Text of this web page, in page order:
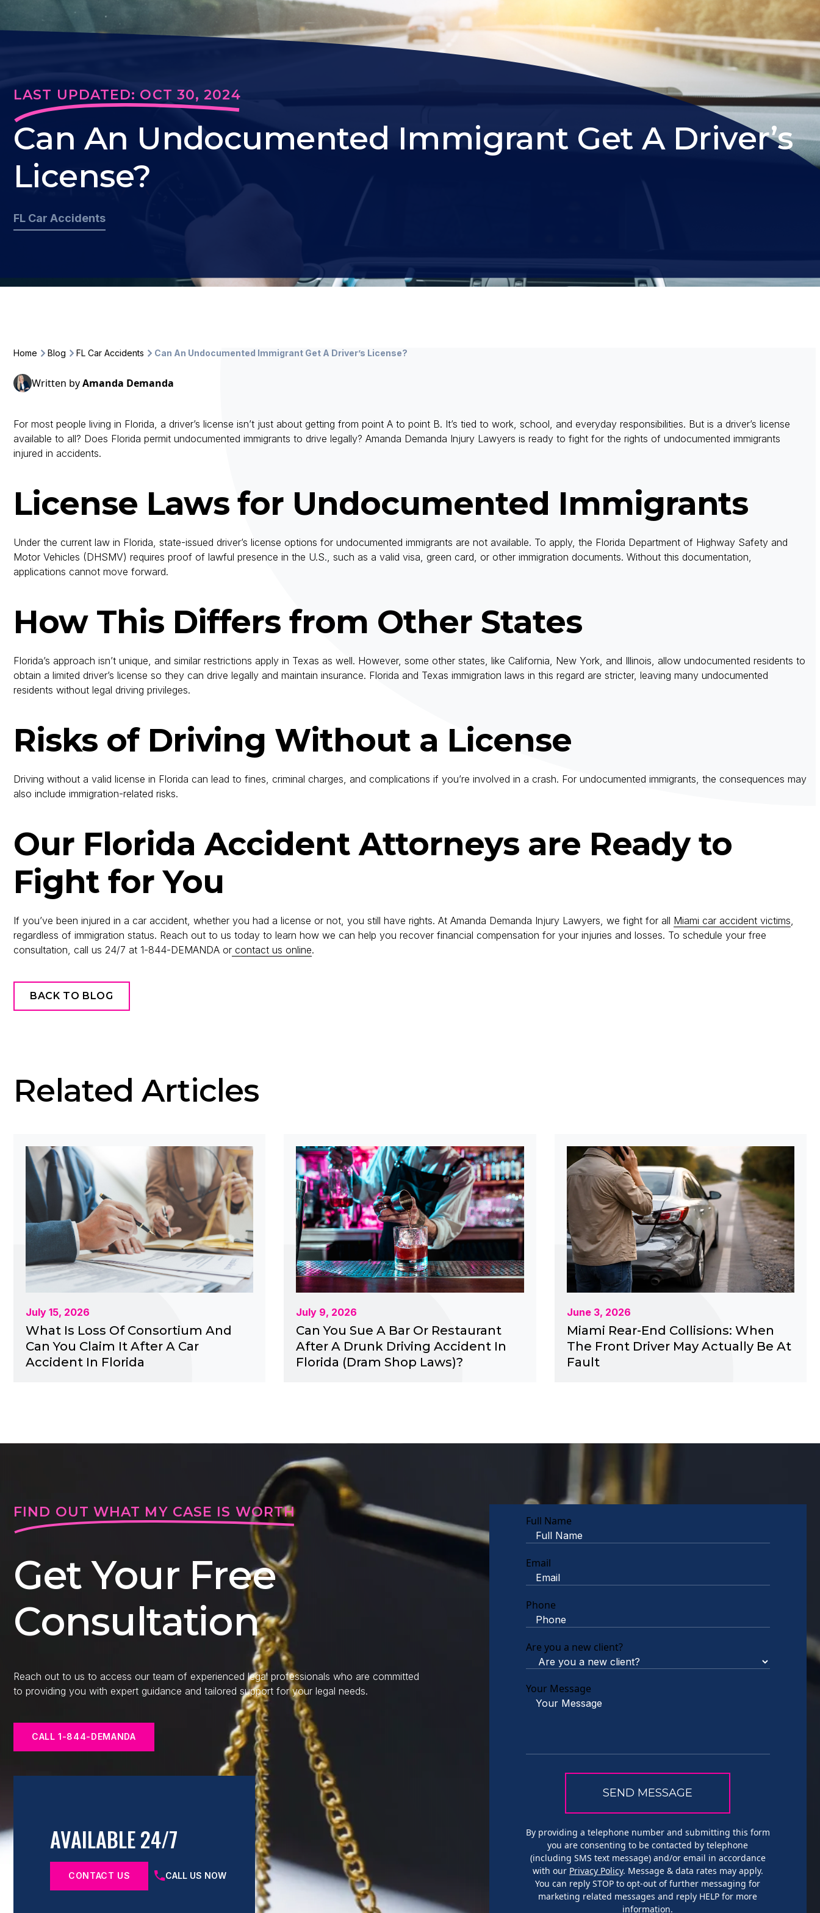
LAST UPDATED: OCT 30, 2024
Can An Undocumented Immigrant Get A Driver’s
License?
FL Car Accidents
Home Blog FL Car Accidents Can An Undocumented Immigrant Get A Driver’s License?
Written byAmanda Demanda
For most people living in Florida, a driver’s license isn’t just about getting from point A to point B. It’s tied to work, school, and everyday responsibilities. But is a driver’s license
available to all? Does Florida permit undocumented immigrants to drive legally? Amanda Demanda Injury Lawyers is ready to fight for the rights of undocumented immigrants
injured in accidents.
License Laws for Undocumented Immigrants
Under the current law in Florida, state-issued driver’s license options for undocumented immigrants are not available. To apply, the Florida Department of Highway Safety and
Motor Vehicles (DHSMV) requires proof of lawful presence in the U.S., such as a valid visa, green card, or other immigration documents. Without this documentation,
applications cannot move forward.
How This Differs from Other States
Florida’s approach isn’t unique, and similar restrictions apply in Texas as well. However, some other states, like California, New York, and Illinois, allow undocumented residents to
obtain a limited driver’s license so they can drive legally and maintain insurance. Florida and Texas immigration laws in this regard are stricter, leaving many undocumented
residents without legal driving privileges.
Risks of Driving Without a License
Driving without a valid license in Florida can lead to fines, criminal charges, and complications if you’re involved in a crash. For undocumented immigrants, the consequences may
also include immigration-related risks.
Our Florida Accident Attorneys are Ready to
Fight for You
If you’ve been injured in a car accident, whether you had a license or not, you still have rights. At Amanda Demanda Injury Lawyers, we fight for all Miami car accident victims,
regardless of immigration status. Reach out to us today to learn how we can help you recover financial compensation for your injuries and losses. To schedule your free
consultation, call us 24/7 at 1-844-DEMANDA or contact us online.
BACK TO BLOG
Related Articles
July 15, 2026
What Is Loss Of Consortium And
Can You Claim It After A Car
Accident In Florida
July 9, 2026
Can You Sue A Bar Or Restaurant
After A Drunk Driving Accident In
Florida (Dram Shop Laws)?
June 3, 2026
Miami Rear-End Collisions: When
The Front Driver May Actually Be At
Fault
FIND OUT WHAT MY CASE IS WORTH
Get Your Free
Consultation
Reach out to us to access our team of experienced legal professionals who are committed
to providing you with expert guidance and tailored support for your legal needs.
CALL 1-844-DEMANDA
AVAILABLE 24/7
CONTACT US CALL US NOW
Full Name
Email
Phone
Are you a new client?
Your Message
By providing a telephone number and submitting this form
you are consenting to be contacted by telephone
(including SMS text message) and/or email in accordance
with our Privacy Policy. Message & data rates may apply.
You can reply STOP to opt-out of further messaging for
marketing related messages and reply HELP for more
information.